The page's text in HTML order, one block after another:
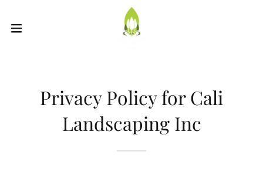
Privacy Policy for Cali
Landscaping Inc